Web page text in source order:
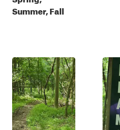
Summer, Fall